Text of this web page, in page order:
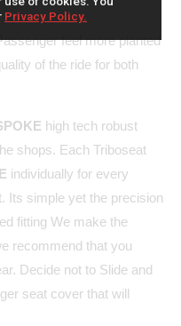
feel more planted
of the ride for both
high tech robust
shops. Each Triboseat
individually for every
Its simple yet the precision
fitting We make the
recommend that you
Decide not to Slide and
seat cover that will
Privacy Policy.